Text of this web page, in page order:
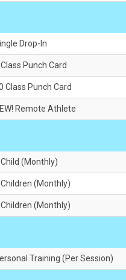
Drop-In
Punch Card
Class Punch Card
Remote Athlete
(Monthly)
Children (Monthly)
(Monthly)
Training (Per Session)